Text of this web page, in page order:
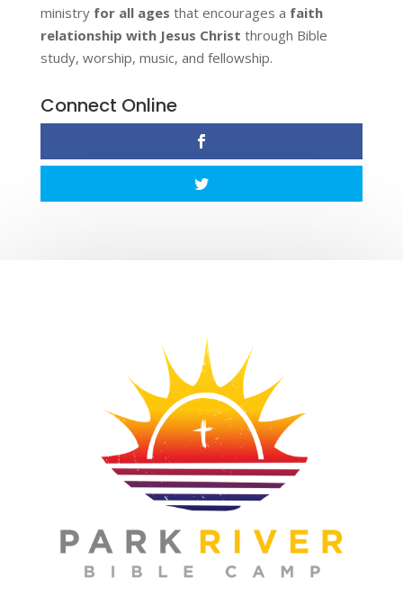
ministry for all ages that encourages a faith
relationship with Jesus Christ through Bible
study, worship, music, and fellowship.
Connect Online